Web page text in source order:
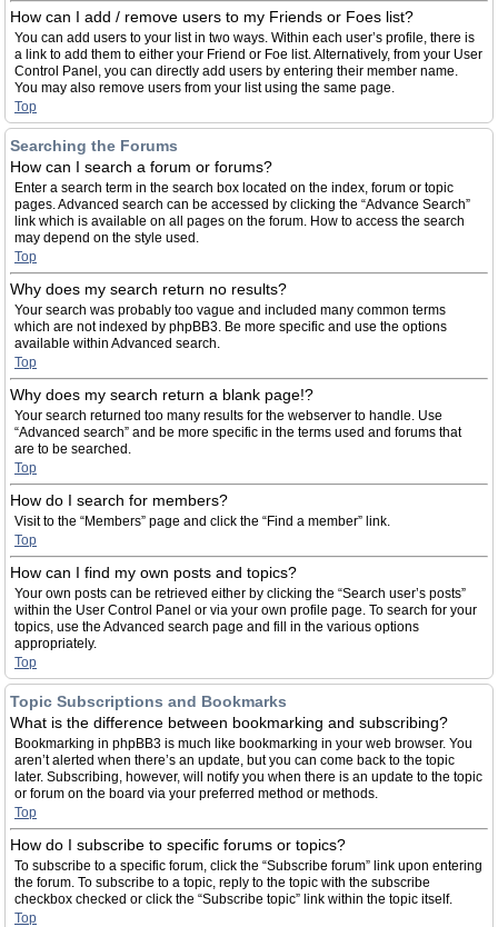
How can I add / remove users to my Friends or Foes list?
You can add users to your list in two ways. Within each user’s profile, there is
a link to add them to either your Friend or Foe list. Alternatively, from your User
Control Panel, you can directly add users by entering their member name.
You may also remove users from your list using the same page.
Top
Searching the Forums
How can I search a forum or forums?
Enter a search term in the search box located on the index, forum or topic
pages. Advanced search can be accessed by clicking the “Advance Search”
link which is available on all pages on the forum. How to access the search
may depend on the style used.
Top
Why does my search return no results?
Your search was probably too vague and included many common terms
which are not indexed by phpBB3. Be more specific and use the options
available within Advanced search.
Top
Why does my search return a blank page!?
Your search returned too many results for the webserver to handle. Use
“Advanced search” and be more specific in the terms used and forums that
are to be searched.
Top
How do I search for members?
Visit to the “Members” page and click the “Find a member” link.
Top
How can I find my own posts and topics?
Your own posts can be retrieved either by clicking the “Search user’s posts”
within the User Control Panel or via your own profile page. To search for your
topics, use the Advanced search page and fill in the various options
appropriately.
Top
Topic Subscriptions and Bookmarks
What is the difference between bookmarking and subscribing?
Bookmarking in phpBB3 is much like bookmarking in your web browser. You
aren’t alerted when there’s an update, but you can come back to the topic
later. Subscribing, however, will notify you when there is an update to the topic
or forum on the board via your preferred method or methods.
Top
How do I subscribe to specific forums or topics?
To subscribe to a specific forum, click the “Subscribe forum” link upon entering
the forum. To subscribe to a topic, reply to the topic with the subscribe
checkbox checked or click the “Subscribe topic” link within the topic itself.
Top